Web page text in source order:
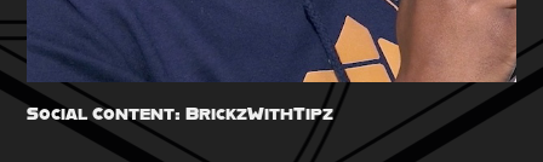
Social Content: BrickzWithTipz